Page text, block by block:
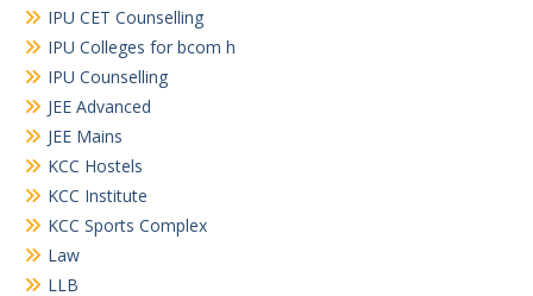
IPU CET Counselling
IPU Colleges for bcom h
IPU Counselling
JEE Advanced
JEE Mains
KCC Hostels
KCC Institute
KCC Sports Complex
Law
LLB